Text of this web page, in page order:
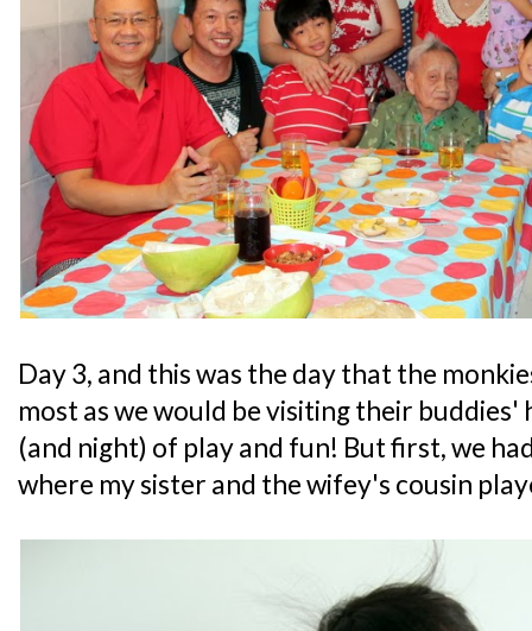
Day 3, and this was the day that the
most as we would be visiting their
(and night) of play and fun! But first, we
where my sister and the wifey's cousin